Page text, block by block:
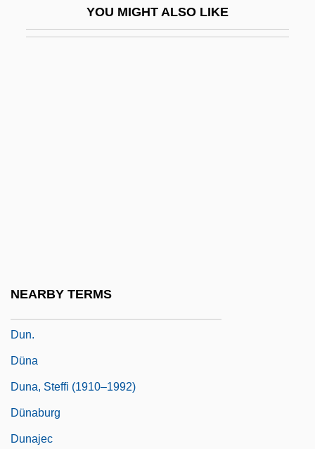
YOU MIGHT ALSO LIKE
NEARBY TERMS
Dun.
Düna
Duna, Steffi (1910–1992)
Dünaburg
Dunajec